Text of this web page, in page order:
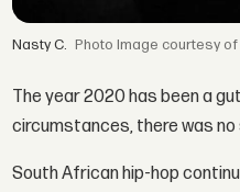
Nasty C. Image courtesy
The year 2020 has been a
circumstances, there was
South African hip-hop